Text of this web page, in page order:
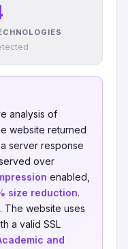
analysis of
website returned
server response
over
enabled,
size reduction.
. The website uses
a valid SSL
and